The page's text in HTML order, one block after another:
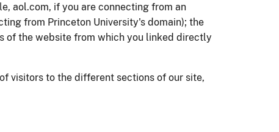
aol.com, if you are connecting from an
from Princeton University's domain); the
of the website from which you linked directly
visitors to the different sections of our site,